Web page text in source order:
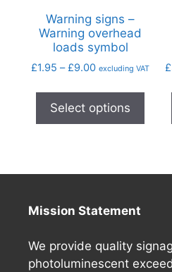
Warning signs –
Warning overhead
loads symbol
£1.95 – £9.00 excluding VAT
Select options
£
Mission Statement
We provide quality
photoluminescent